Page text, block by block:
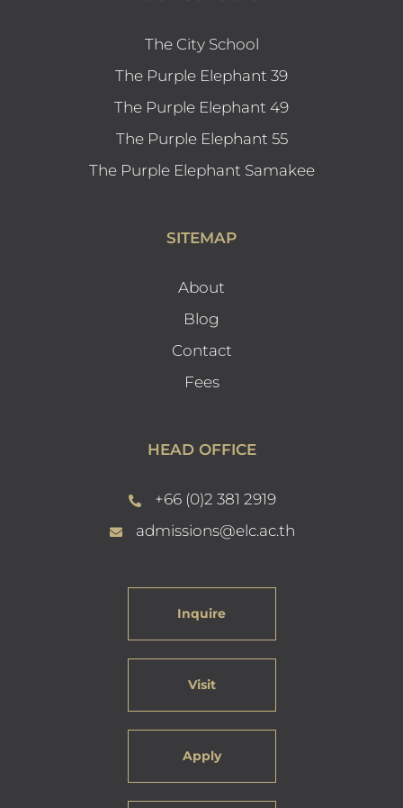
The City School
The Purple Elephant 39
The Purple Elephant 49
The Purple Elephant 55
The Purple Elephant Samakee
SITEMAP
About
Blog
Contact
Fees
HEAD OFFICE
+66 (0)2 381 2919
admissions@elc.ac.th
Inquire
Visit
Apply